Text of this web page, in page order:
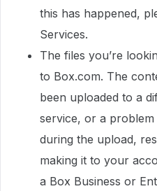
this has happened,
Services.
The files you’re
to Box.com. The
been uploaded to a
service, or a
during the upload,
making it to your
a Box Business or